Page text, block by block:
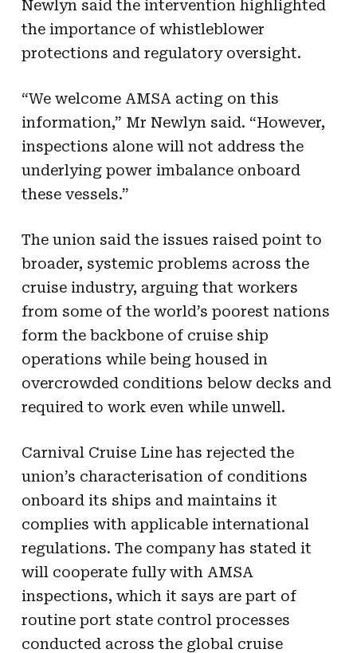
Newlyn said the intervention highlighted
the importance of whistleblower
protections and regulatory oversight.
“We welcome AMSA acting on this
information,” Mr Newlyn said. “However,
inspections alone will not address the
underlying power imbalance onboard
these vessels.”
The union said the issues raised point to
broader, systemic problems across the
cruise industry, arguing that workers
from some of the world’s poorest nations
form the backbone of cruise ship
operations while being housed in
overcrowded conditions below decks and
required to work even while unwell.
Carnival Cruise Line has rejected the
union’s characterisation of conditions
onboard its ships and maintains it
complies with applicable international
regulations. The company has stated it
will cooperate fully with AMSA
inspections, which it says are part of
routine port state control processes
conducted across the global cruise